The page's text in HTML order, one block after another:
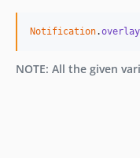
Notification.overlay
NOTE: All the given